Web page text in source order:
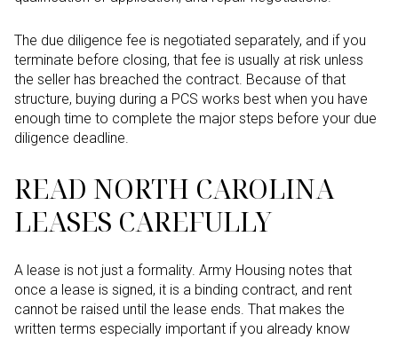
The due diligence fee is negotiated separately, and if you
terminate before closing, that fee is usually at risk unless
the seller has breached the contract. Because of that
structure, buying during a PCS works best when you have
enough time to complete the major steps before your due
diligence deadline.
READ NORTH CAROLINA
LEASES CAREFULLY
A lease is not just a formality. Army Housing notes that
once a lease is signed, it is a binding contract, and rent
cannot be raised until the lease ends. That makes the
written terms especially important if you already know